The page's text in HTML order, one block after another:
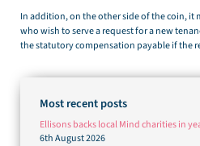
In addition, on the other side of the coin, it
who wish to serve a request for a new
the statutory compensation payable if the
Most recent posts
Ellisons backs local Mind charities in
6th August 2026